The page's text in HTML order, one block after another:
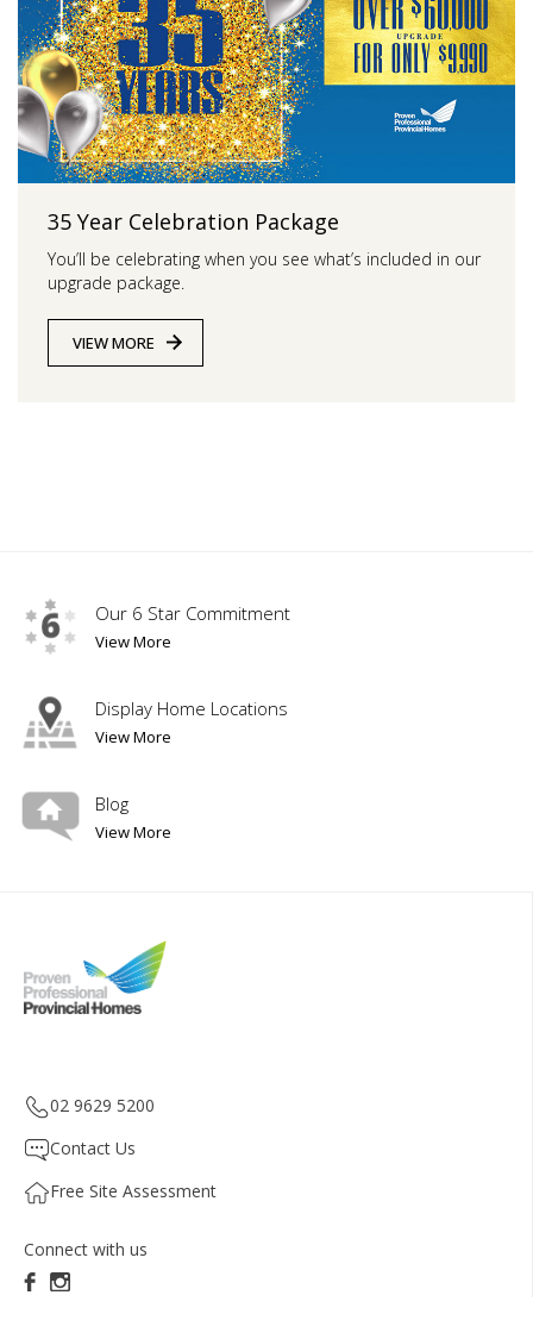
35 Year Celebration Package
You’ll be celebrating when you see what’s included in our
upgrade package.
VIEW MORE
Our 6 Star Commitment
View More
Display Home Locations
View More
Blog
View More
02 9629 5200
Contact Us
Free Site Assessment
Connect with us